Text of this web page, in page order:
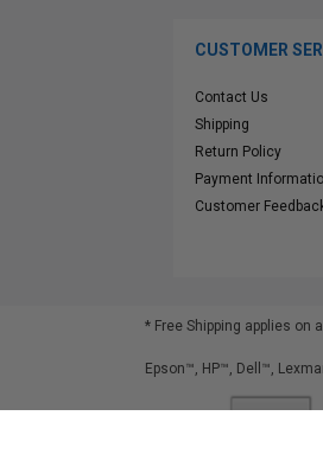
CUSTOMER
Contact Us
Shipping
Return Policy
Payment
Customer
* Free Shipping applies on
Epson™, HP™, Dell™,